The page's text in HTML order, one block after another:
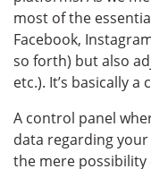
most of the
Facebook,
so forth) but also
etc.). It’s basically
A control panel
data regarding
the mere